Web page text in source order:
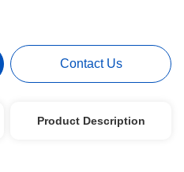
Contact Us
Product Description